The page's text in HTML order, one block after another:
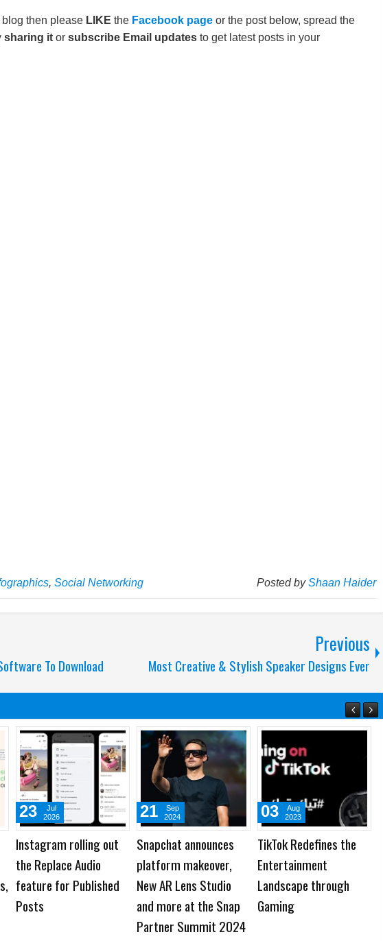
blog then please LIKE the Facebook page or the post below, spread the
sharing it or subscribe Email updates to get latest posts in your
Posted byShaan Haider
, Social Networking
To Download
Previous
Most Creative & Stylish Speaker Designs Ever
Instagram rolling out
the Replace Audio
feature for Published
Posts
23
Jul
2026
Snapchat announces
platform makeover,
New AR Lens Studio
and more at the Snap
Partner Summit 2024
21
Sep
2024
TikTok Redefines the
Entertainment
Landscape through
Gaming
03
Aug
2023